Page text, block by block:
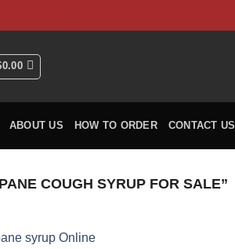
0.00
ABOUT US HOW TO ORDER CONTACT US
COUGH SYRUP FOR SALE”